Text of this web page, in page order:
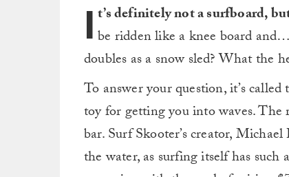
I t’s definitely not a surfboard,
be ridden like a knee board
doubles as a snow sled? What the
To answer your question, it’s
toy for getting you into waves. The
bar. Surf Skooter’s creator,
the water, as surfing itself has